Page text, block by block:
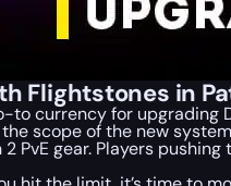
Flightstones in
currency for upgrading
the scope of the new
PvE gear. Players